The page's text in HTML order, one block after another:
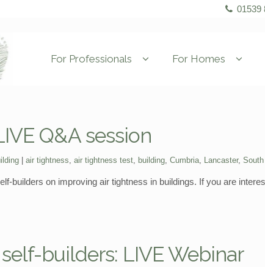
01539
For Professionals For Homes
Q&A session
Tags:
air tightness air tightness test, building, Cumbria, Lancaster,
builders on improving air tightness in buildings. If you are
builders: LIVE Webinar